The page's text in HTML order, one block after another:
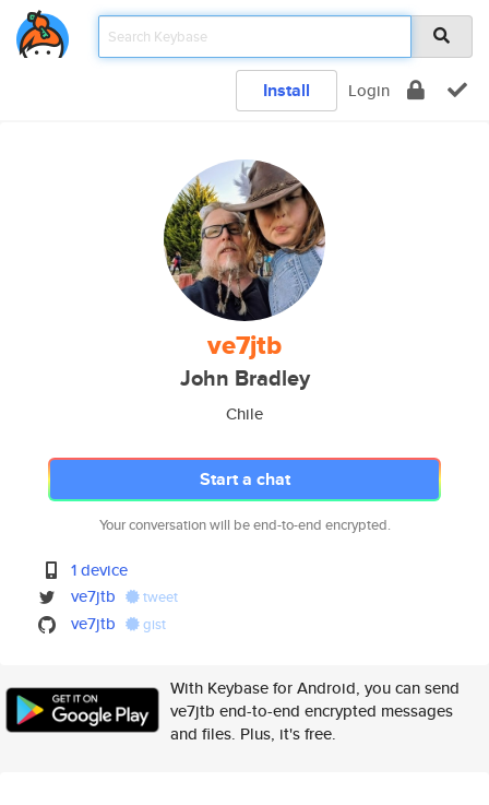
Install Login
ve7jtb
John Bradley
Chile
Start a chat
Your conversation will be end-to-end encrypted.
1 device
ve7jtb
tweet
ve7jtb gist
With Keybase for Android, you can send
ve7jtb end-to-end encrypted messages
and files. Plus, it's free.